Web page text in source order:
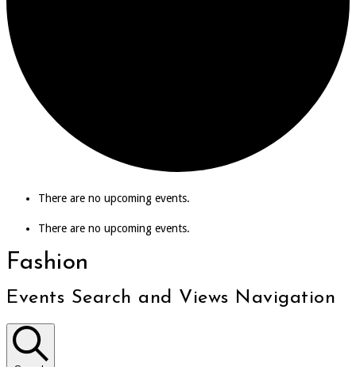
There are no upcoming events.
There are no upcoming events.
Fashion
Events Search and Views Navigation